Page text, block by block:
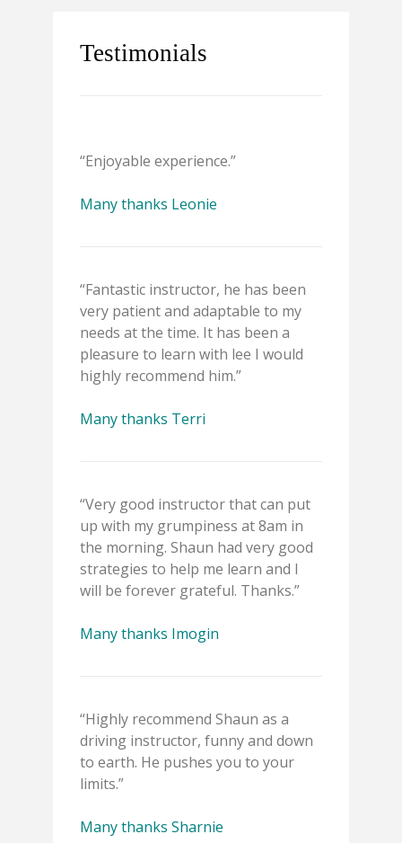
Testimonials
“Enjoyable experience.”
Many thanks Leonie
“Fantastic instructor, he has been
very patient and adaptable to my
needs at the time. It has been a
pleasure to learn with lee I would
highly recommend him.”
Many thanks Terri
“Very good instructor that can put
up with my grumpiness at 8am in
the morning. Shaun had very good
strategies to help me learn and I
will be forever grateful. Thanks.”
Many thanks Imogin
“Highly recommend Shaun as a
driving instructor, funny and down
to earth. He pushes you to your
limits.”
Many thanks Sharnie